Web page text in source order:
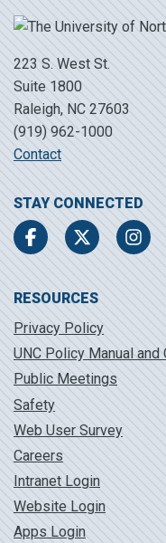
223 S. West St.
Suite 1800
Raleigh, NC 27603
(919) 962-1000
Contact
STAY CONNECTED
FacebookTwitter
RESOURCES
Privacy Policy
UNC Policy Manual and
Public Meetings
Safety
Web User Survey
Careers
Intranet Login
Website Login
Apps Login